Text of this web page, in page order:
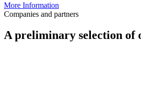
More Information
Companies and partners
A preliminary selection of